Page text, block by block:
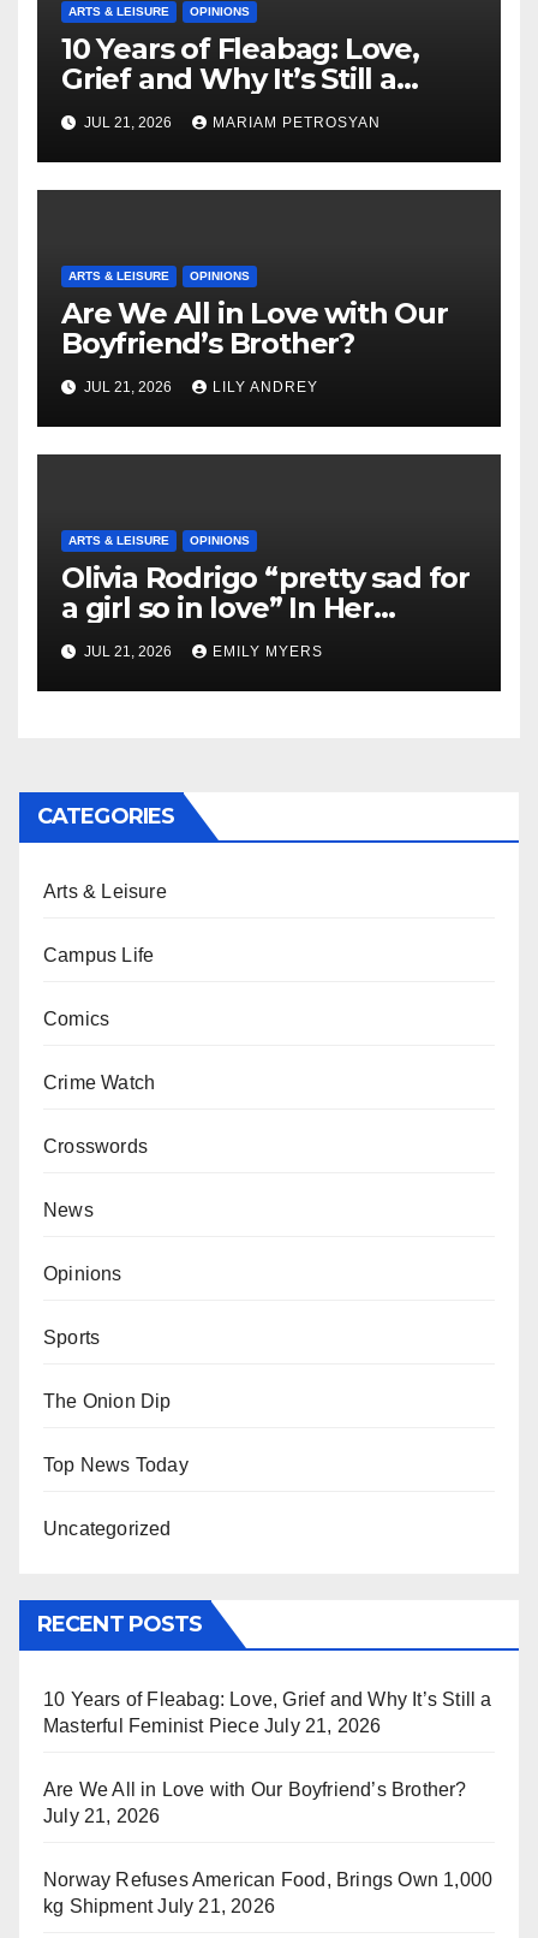
ARTS & LEISURE OPINIONS
10 Years of Fleabag: Love,
Grief and Why It’s Still a
Masterful Feminist Piece
JUL 21, 2026 MARIAM PETROSYAN
ARTS & LEISURE OPINIONS
Are We All in Love with Our
Boyfriend’s Brother?
JUL 21, 2026 LILY ANDREY
ARTS & LEISURE OPINIONS
Olivia Rodrigo “pretty sad for
a girl so in love” In Her
Newest Album
JUL 21, 2026 EMILY MYERS
CATEGORIES
Arts & Leisure
Campus Life
Comics
Crime Watch
Crosswords
News
Opinions
Sports
The Onion Dip
Top News Today
Uncategorized
RECENT POSTS
10 Years of Fleabag: Love, Grief and Why It’s Still a
Masterful Feminist Piece July 21, 2026
Are We All in Love with Our Boyfriend’s Brother?
July 21, 2026
Norway Refuses American Food, Brings Own 1,000
kg Shipment July 21, 2026